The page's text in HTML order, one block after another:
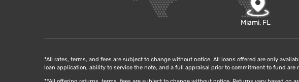
Miami, FL
*All rates, terms, and fees are subject to change without notice. All loans offered are only
loan application, ability to service the note, and a full appraisal prior to commitment to fund are